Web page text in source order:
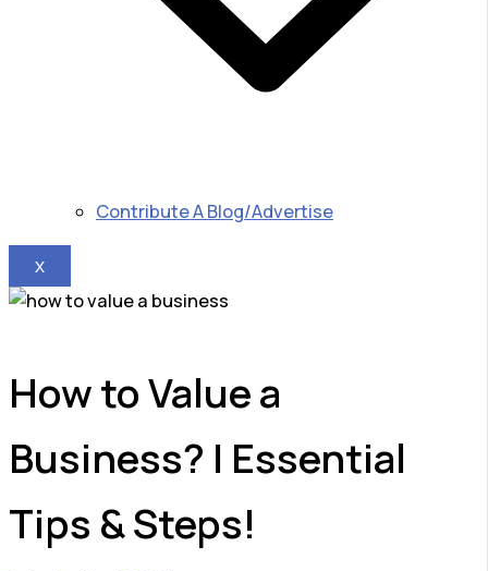
Contribute A Blog/Advertise
X
How to Value a
Business? | Essential
Tips & Steps!